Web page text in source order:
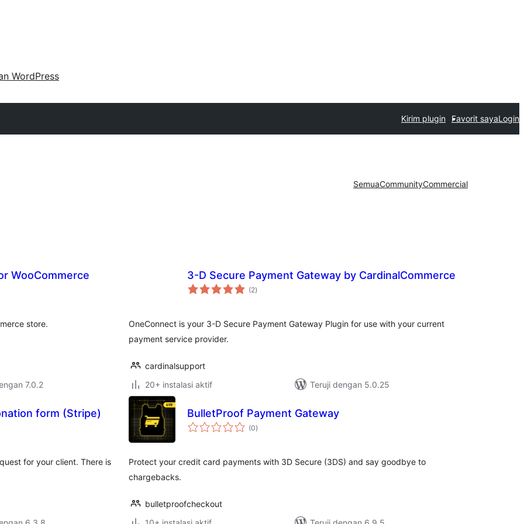
WordPress
Kirim plugin Favorit sayaLogin
SemuaCommunityCommercial
WooCommerce
store.
7.0.2
3-D Secure Payment Gateway by CardinalCommerce
(2total
rating
)
OneConnect is your 3-D Secure Payment Gateway Plugin for use with your current
payment service provider.
cardinalsupport
20+ instalasi aktif
Teruji dengan 5.0.25
form (Stripe)
for your client. There is
BulletProof Payment Gateway
(0total
rating
)
Protect your credit card payments with 3D Secure (3DS) and say goodbye to
chargebacks.
bulletproofcheckout